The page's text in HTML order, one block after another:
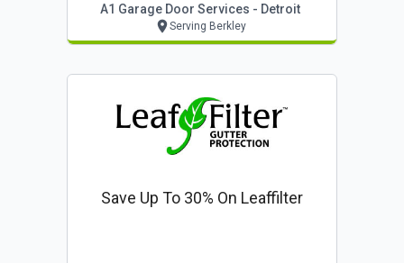
A1 Garage Door Services - Detroit
Serving Berkley
Save Up To 30% On Leaffilter